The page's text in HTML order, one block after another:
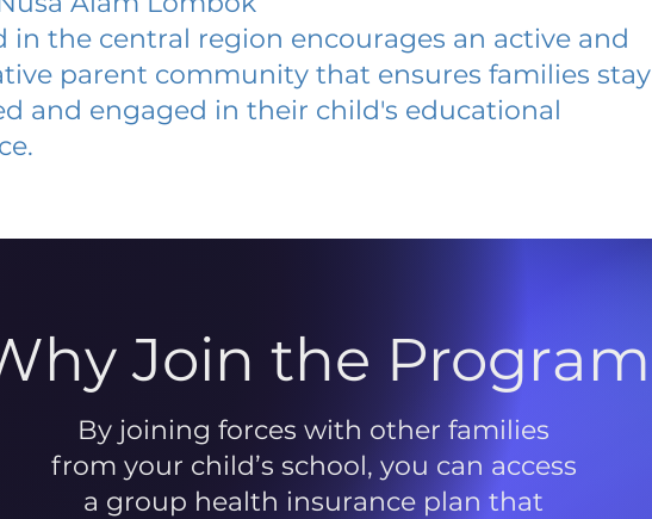
in the central region encourages an active and
parent community that ensures families stay
and engaged in their child's educational
Join the Program
By joining forces with other families
from your child’s school, you can access
a group health insurance plan that